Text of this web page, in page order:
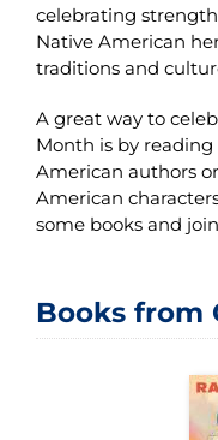
celebrating
Native American
traditions and
A great way to
Month is by
American authors
American
some books and
Books from